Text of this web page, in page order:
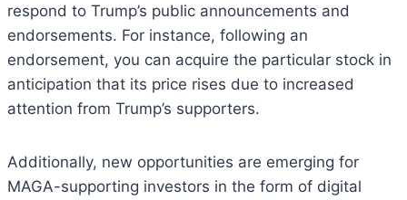
respond to Trump’s public announcements and
endorsements. For instance, following an
endorsement, you can acquire the particular stock in
anticipation that its price rises due to increased
attention from Trump’s supporters.
Additionally, new opportunities are emerging for
MAGA-supporting investors in the form of digital